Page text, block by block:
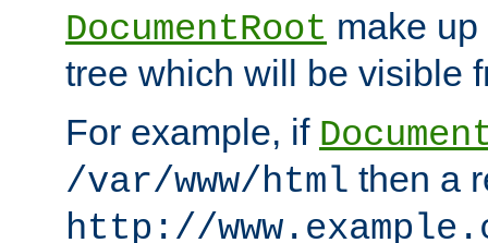
DocumentRoot make
tree which will be visible
For example, if
/var/www/html then a
http://